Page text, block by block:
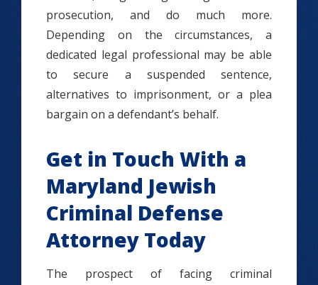
prosecution, and do much more.
Depending on the circumstances, a
dedicated legal professional may be able
to secure a suspended sentence,
alternatives to imprisonment, or a plea
bargain on a defendant’s behalf.
Get in Touch With a
Maryland Jewish
Criminal Defense
Attorney Today
The prospect of facing criminal